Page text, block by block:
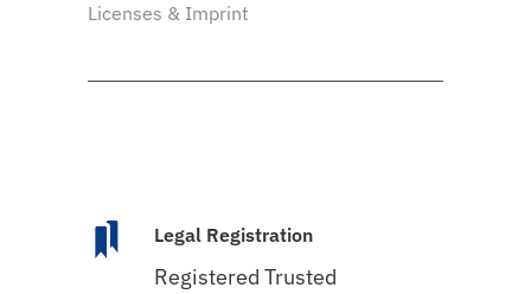
Licenses & Imprint
Legal Registration
Registered Trusted